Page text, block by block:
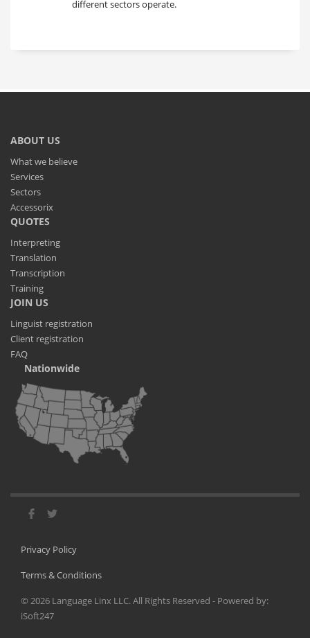
different sectors operate.
ABOUT US
What we believe
Services
Sectors
Accessorix
QUOTES
Interpreting
Translation
Transcription
Training
JOIN US
Linguist registration
Client registration
FAQ
Nationwide
Privacy Policy
Terms & Conditions
© 2026 Language Linx LLC. All Rights Reserved - Powered by:
iSoft247